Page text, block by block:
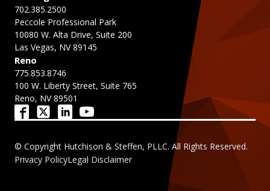
702.385.2500
Peccole Professional Park
10080 W. Alta Drive, Suite 200
Las Vegas, NV 89145
Reno
775.853.8746
100 W. Liberty Street, Suite 765
Reno, NV 89501
© Copyright Hutchison & Steffen, PLLC. All Rights Reserved.
Privacy PolicyLegal Disclaimer